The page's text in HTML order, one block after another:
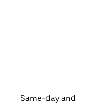
Same-day and